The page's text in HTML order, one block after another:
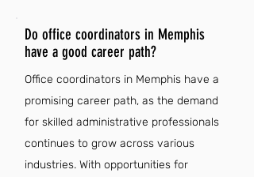
Do office coordinators in Memphis
have a good career path?
Office coordinators in Memphis have a
promising career path, as the demand
for skilled administrative professionals
continues to grow across various
industries. With opportunities for